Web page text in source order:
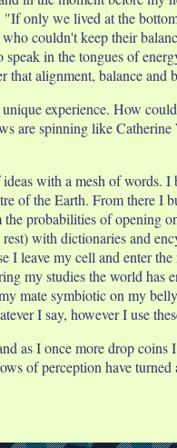
only we lived at the
couldn't keep their
in the tongues of
that alignment, balance
experience. How
are spinning like
with a mesh of words.
of the Earth. From there I
probabilities of opening
with dictionaries and
I leave my cell and enter
my studies the world has
mate symbiotic on my
I say, however I use
as I once more drop
of perception have